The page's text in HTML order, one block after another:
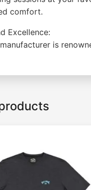
comfort.
Excellence:
is